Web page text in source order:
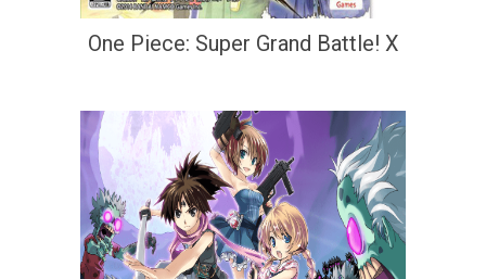
One Piece: Super Grand Battle! X